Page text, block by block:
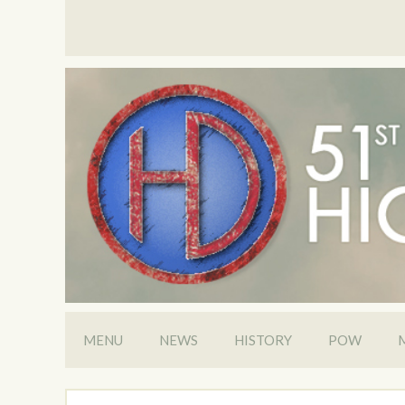
MENU NEWS HISTORY POW